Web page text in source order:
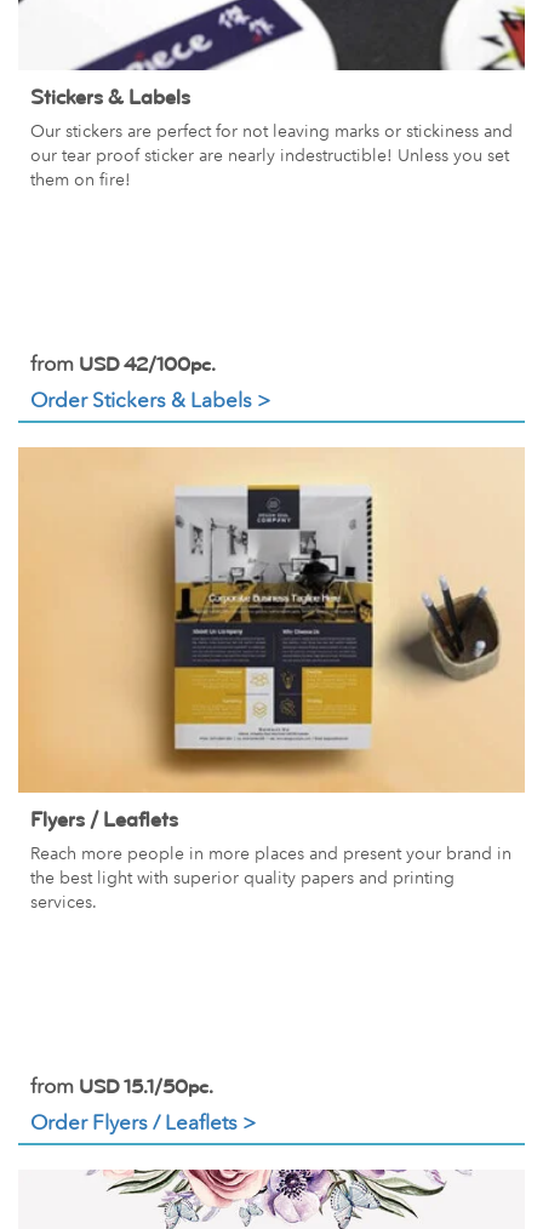
Stickers & Labels
Our stickers are perfect for not leaving marks or stickiness and
our tear proof sticker are nearly indestructible! Unless you set
them on fire!
from USD 42/100pc.
Order Stickers & Labels >
Flyers / Leaflets
Reach more people in more places and present your brand in
the best light with superior quality papers and printing
services.
from USD 15.1/50pc.
Order Flyers / Leaflets >